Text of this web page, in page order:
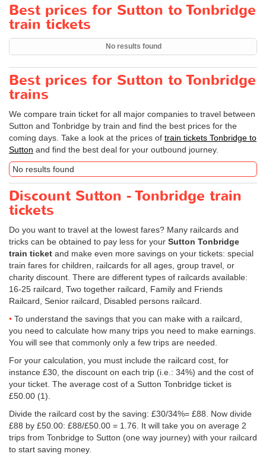
Best prices for Sutton to Tonbridge
train tickets
No results found
Best prices for Sutton to Tonbridge
trains
We compare train ticket for all major companies to travel between
Sutton and Tonbridge by train and find the best prices for the
coming days. Take a look at the prices of train tickets Tonbridge to
Sutton and find the best deal for your outbound journey.
No results found
Discount Sutton - Tonbridge train
tickets
Do you want to travel at the lowest fares? Many railcards and
tricks can be obtained to pay less for your Sutton Tonbridge
train ticket and make even more savings on your tickets: special
train fares for children, railcards for all ages, group travel, or
charity discount. There are different types of railcards available:
16-25 railcard, Two together railcard, Family and Friends
Railcard, Senior railcard, Disabled persons railcard.
To understand the savings that you can make with a railcard,
you need to calculate how many trips you need to make earnings.
You will see that commonly only a few trips are needed.
For your calculation, you must include the railcard cost, for
instance £30, the discount on each trip (i.e.: 34%) and the cost of
your ticket. The average cost of a Sutton Tonbridge ticket is
£50.00 (1).
Divide the railcard cost by the saving: £30/34%= £88. Now divide
£88 by £50.00: £88/£50.00 = 1.76. It will take you on average 2
trips from Tonbridge to Sutton (one way journey) with your railcard
to start saving money.